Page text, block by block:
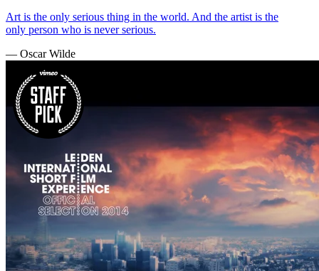
Art is the only serious thing in the world. And the artist is the
only person who is never serious.
— Oscar Wilde